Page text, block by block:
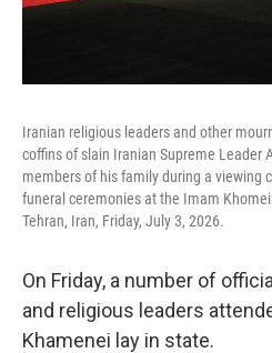
Iranian religious leaders and other
coffins of slain Iranian Supreme Leader
members of his family during a viewing
funeral ceremonies at the Imam
Tehran, Iran, Friday, July 3, 2026.
On Friday, a number of
and religious leaders
Khamenei lay in state.